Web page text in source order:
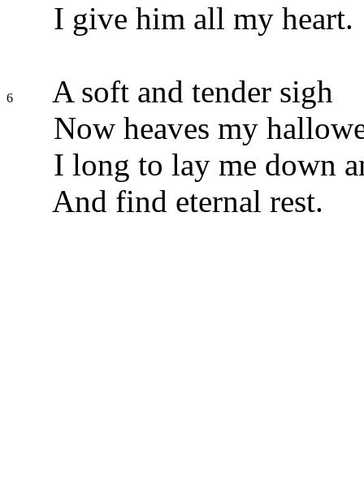
I give him all my heart.
6
A soft and tender sigh
Now heaves my
I long to lay me down
And find eternal rest.